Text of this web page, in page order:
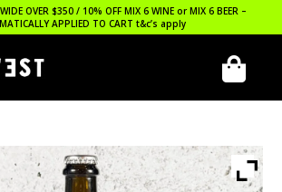
OVER $350 / 10% OFF MIX 6 WINE or MIX 6 BEER –
APPLIED TO CART t&c’s apply